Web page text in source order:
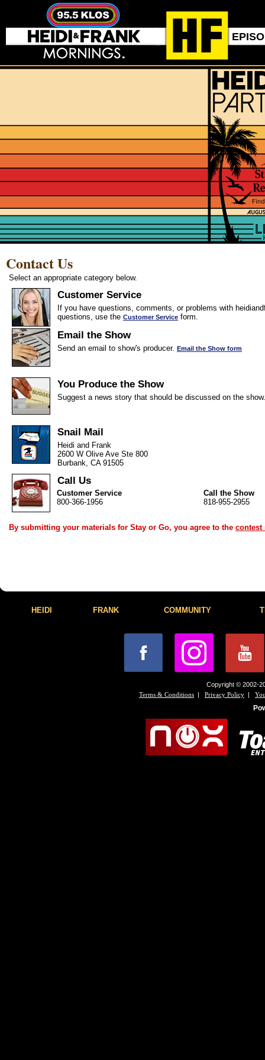
Contact Us
Select an appropriate category below.
Customer Service
If you have questions, comments, or problems with
questions, use the Customer Service form.
Email the Show
Send an email to show's producer. Email the Show form
You Produce the Show
Suggest a news story that should be discussed on the
Snail Mail
Heidi and Frank
2600 W Olive Ave Ste 800
Burbank, CA 91505
Call Us
Customer Service
800-366-1956
Call the Show
818-955-2955
By submitting your materials for Stay or Go, you agree to the contest
HEIDI FRANK COMMUNITY
Copyright © 2002-
Terms & Conditions | Privacy Policy |